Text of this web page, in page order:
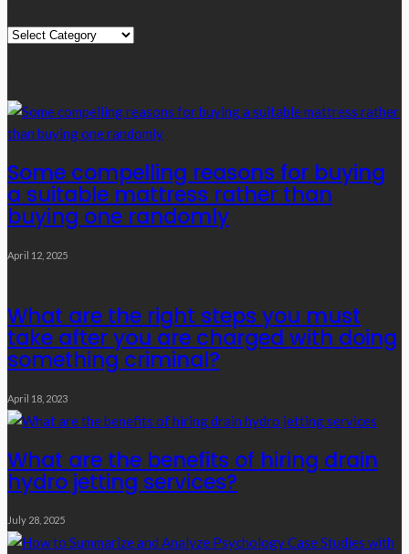
Quick
Some compelling reasons for buying
a suitable mattress rather than
buying one randomly
April 12, 2025
What are the right steps you must
take after you are charged with doing
something criminal?
April 18, 2023
What are the benefits of hiring drain
hydro jetting services?
July 28, 2025